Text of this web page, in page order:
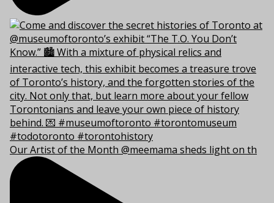
Our Artist of the Month @meemama sheds light on th